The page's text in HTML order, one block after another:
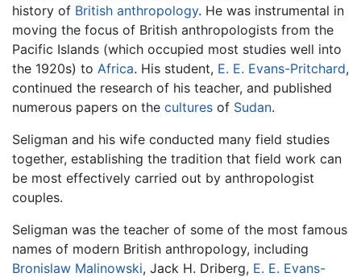
history of British anthropology. He was instrumental in
moving the focus of British anthropologists from the
Pacific Islands (which occupied most studies well into
the 1920s) to Africa. His student, E. E. Evans-Pritchard,
continued the research of his teacher, and published
numerous papers on the cultures of Sudan.
Seligman and his wife conducted many field studies
together, establishing the tradition that field work can
be most effectively carried out by anthropologist
couples.
Seligman was the teacher of some of the most famous
names of modern British anthropology, including
Bronislaw Malinowski, Jack H. Driberg, E. E. Evans-